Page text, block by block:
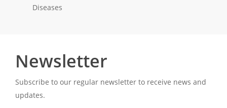
Diseases
Newsletter
Subscribe to our regular newsletter to receive news and
updates.